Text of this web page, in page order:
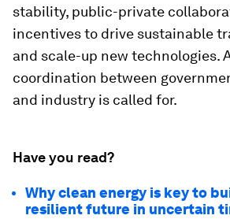
stability, public-private
incentives to drive sustainable
and scale-up new technologies.
coordination between
and industry is called for.
Have you read?
Why clean energy is key to
resilient future in uncertain